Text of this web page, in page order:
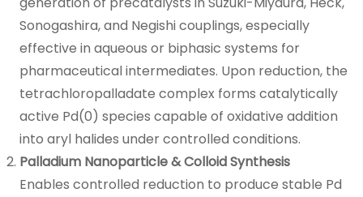
Sonogashira, and Negishi couplings, especially
effective in aqueous or biphasic systems for
pharmaceutical intermediates. Upon reduction, the
tetrachloropalladate complex forms catalytically
active Pd(0) species capable of oxidative addition
into aryl halides under controlled conditions.
Palladium Nanoparticle & Colloid Synthesis
Enables controlled reduction to produce stable Pd